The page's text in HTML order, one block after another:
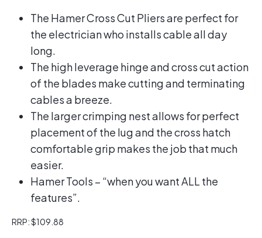
The Hamer Cross Cut Pliers are perfect for
the electrician who installs cable all day
long.
The high leverage hinge and cross cut action
of the blades make cutting and terminating
cables a breeze.
The larger crimping nest allows for perfect
placement of the lug and the cross hatch
comfortable grip makes the job that much
easier.
Hamer Tools – “when you want ALL the
features”.
RRP: $109.88